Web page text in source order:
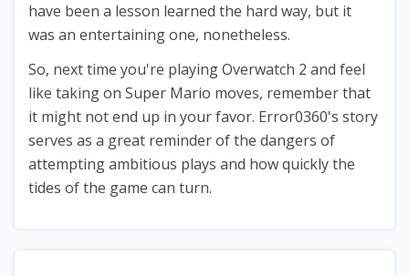
have been a lesson learned the hard way, but it
was an entertaining one, nonetheless.
So, next time you're playing Overwatch 2 and feel
like taking on Super Mario moves, remember that
it might not end up in your favor. Error0360's story
serves as a great reminder of the dangers of
attempting ambitious plays and how quickly the
tides of the game can turn.